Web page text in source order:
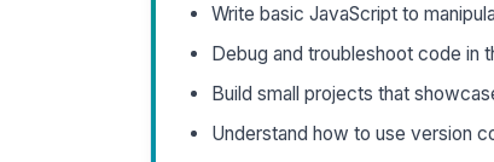
Write basic JavaScript to
Debug and troubleshoot code in
Build small projects that
Understand how to use version